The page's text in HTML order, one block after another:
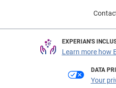
EXPERIAN'S
Learn more how
DATA
Your